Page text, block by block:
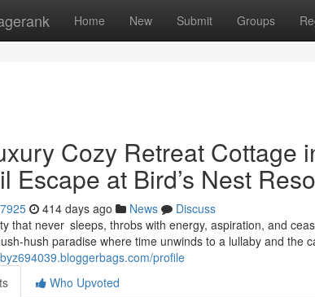
Home New Submit Groups
Cozy Retreat Cottage
Escape at Bird’s Nest
414 days ago News
Discuss
that never sleeps, throbs with energy, aspiration, and
hush paradise where time unwinds to a lullaby and the
profile
Who Upvoted